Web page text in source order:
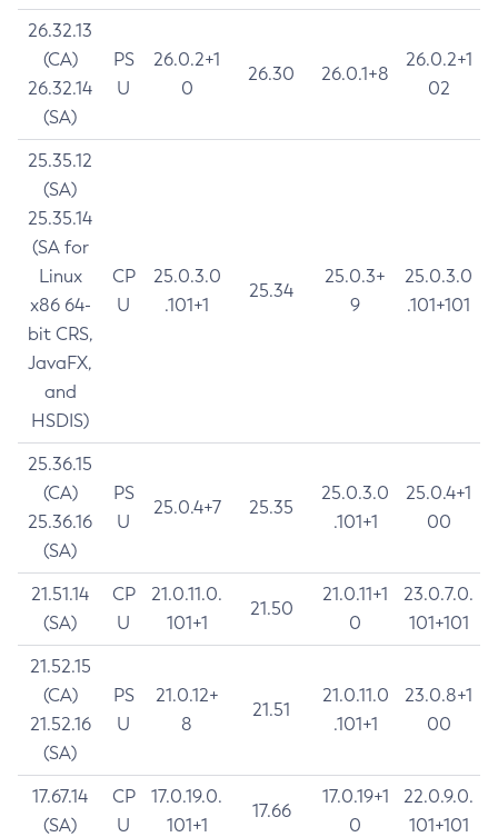
26.32.13
(CA)
26.32.14
(SA)
PS
U
26.0.2+1
0
26.30 26.0.1+8
26.0.2+1
02
25.35.12
(SA)
25.35.14
(SA for
Linux
x86 64-
bit CRS,
JavaFX,
and
HSDIS)
CP
U
25.0.3.0
.101+1
25.34
25.0.3+
9
25.0.3.0
.101+101
25.36.15
(CA)
25.36.16
(SA)
PS
U
25.0.4+7 25.35
25.0.3.0
.101+1
25.0.4+1
00
21.51.14
(SA)
CP
U
21.0.11.0.
101+1
21.50
21.0.11+1
0
23.0.7.0.
101+101
21.52.15
(CA)
21.52.16
(SA)
PS
U
21.0.12+
8
21.51
21.0.11.0
.101+1
23.0.8+1
00
17.67.14
(SA)
CP
U
17.0.19.0.
101+1
17.66
17.0.19+1
0
22.0.9.0.
101+101